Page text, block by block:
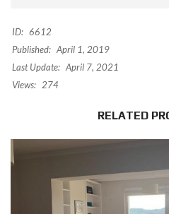
ID: 6612
Published: April 1, 2019
Last Update: April 7, 2021
Views: 274
RELATED